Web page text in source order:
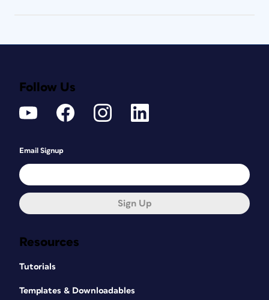
Resources
Tutorials
Templates & Downloadables
Follow Us
Email Signup
Sign Up